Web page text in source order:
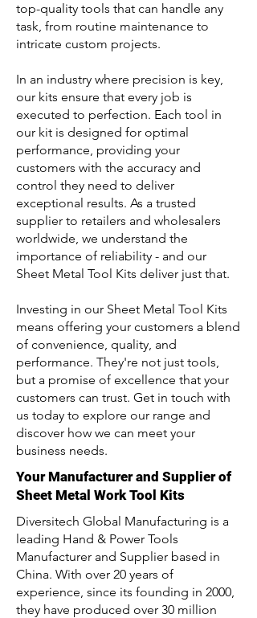
top-quality tools that can handle any
task, from routine maintenance to
intricate custom projects.
In an industry where precision is key,
our kits ensure that every job is
executed to perfection. Each tool in
our kit is designed for optimal
performance, providing your
customers with the accuracy and
control they need to deliver
exceptional results. As a trusted
supplier to retailers and wholesalers
worldwide, we understand the
importance of reliability - and our
Sheet Metal Tool Kits deliver just that.
Investing in our Sheet Metal Tool Kits
means offering your customers a blend
of convenience, quality, and
performance. They're not just tools,
but a promise of excellence that your
customers can trust. Get in touch with
us today to explore our range and
discover how we can meet your
business needs.
Your Manufacturer and Supplier of
Sheet Metal Work Tool Kits
Diversitech Global Manufacturing is a
leading Hand & Power Tools
Manufacturer and Supplier based in
China. With over 20 years of
experience, since its founding in 2000,
they have produced over 30 million